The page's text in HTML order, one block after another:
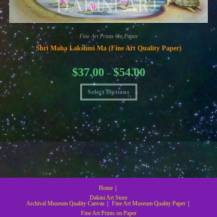
Fine Art Prints On Paper
Shri Maha Lakshmi Ma (Fine Art Quality Paper)
$37.00 – $54.00Price
range:
through
$54.00
Select Options
This
product
has
multiple
variants.
The
options
may
be
chosen
on
the
product
page
Home
Dakini Art Store
Archival Museum Quality Canvas
Fine Art Museum Quality Paper
Fine Art Prints on Paper